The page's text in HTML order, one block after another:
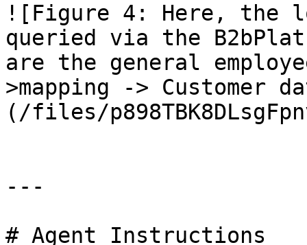
![Figure 4: Here, the
queried via the
are the general
>mapping -> Customer
(/files/
---
# Agent Instructions